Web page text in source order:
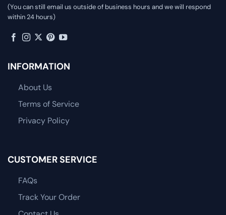
(You can still email us outside of business hours and we will respond
within 24 hours)
INFORMATION
About Us
Terms of Service
Privacy Policy
CUSTOMER SERVICE
FAQs
Track Your Order